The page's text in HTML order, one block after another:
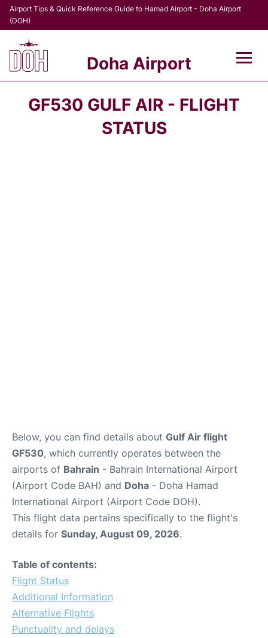
Airport Tips & Quick Reference Guide to Hamad Airport - Doha Airport
(DOH)
Doha Airport
GF530 GULF AIR - FLIGHT
STATUS
Below, you can find details about Gulf Air flight
GF530, which currently operates between the
airports of Bahrain - Bahrain International Airport
(Airport Code BAH) and Doha - Doha Hamad
International Airport (Airport Code DOH).
This flight data pertains specifically to the flight's
details for Sunday, August 09, 2026.
Table of contents:
Flight Status
Additional Information
Alternative Flights
Punctuality and delays